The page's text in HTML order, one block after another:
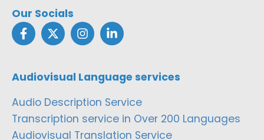
Our Socials
Audiovisual Language services
Audio Description Service
Transcription service in Over 200 Languages
Audiovisual Translation Service